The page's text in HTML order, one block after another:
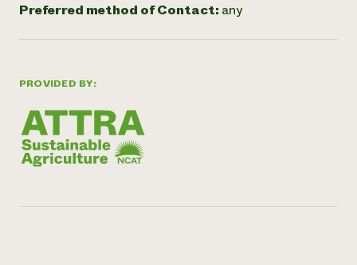
PROVIDED BY:
Preferred method of Contact: any